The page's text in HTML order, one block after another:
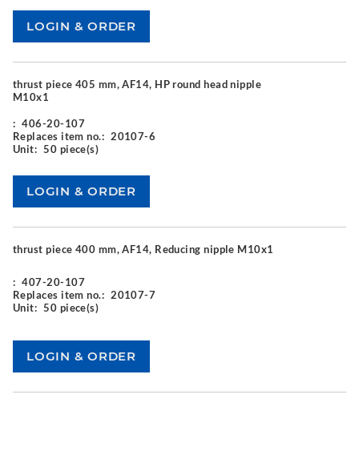
thrust piece 405 mm, AF14, HP round head nipple
M10x1
: 406-20-107
Replaces item no.: 20107-6
Unit: 50 piece(s)
thrust piece 400 mm, AF14, Reducing nipple M10x1
: 407-20-107
Replaces item no.: 20107-7
Unit: 50 piece(s)